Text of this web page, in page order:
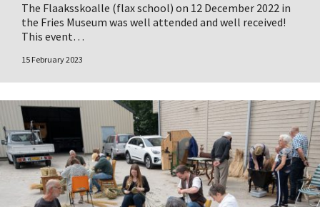
The Flaaksskoalle (flax school) on 12 December 2022 in
the Fries Museum was well attended and well received!
This event…
15 February 2023